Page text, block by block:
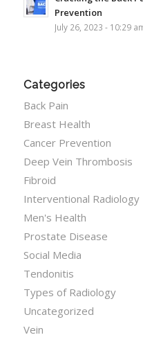
Prevention
July 26, 2023 - 10:29
Categories
Back Pain
Breast Health
Cancer Prevention
Deep Vein Thrombosis
Fibroid
Interventional Radiology
Men's Health
Prostate Disease
Social Media
Tendonitis
Types of Radiology
Uncategorized
Vein